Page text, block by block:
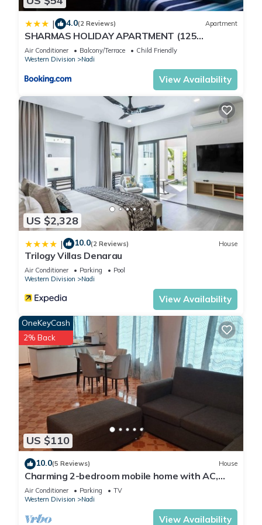
| 4.0(2 Reviews) Apartment
SHARMAS HOLIDAY APARTMENT (125
KENNEDY AVENUE)
Air Conditioner Balcony/Terrace
Child Friendly
Western Division
Nadi
View Availability
US $2,328
| 10.0(2 Reviews) House
Trilogy Villas Denarau
Air Conditioner Parking
Pool
Western Division
Nadi
View Availability
US $110
OneKeyCash
2% Back
10.0(5 Reviews) House
Charming 2-bedroom mobile home with AC,
WiFi in peaceful Nadi
Air Conditioner Parking
TV
Western Division
Nadi
View Availability